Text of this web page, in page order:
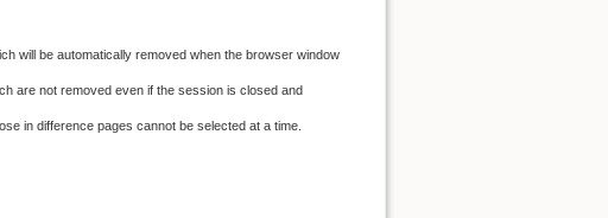
will be automatically removed when the browser window
are not removed even if the session is closed and
in difference pages cannot be selected at a time.